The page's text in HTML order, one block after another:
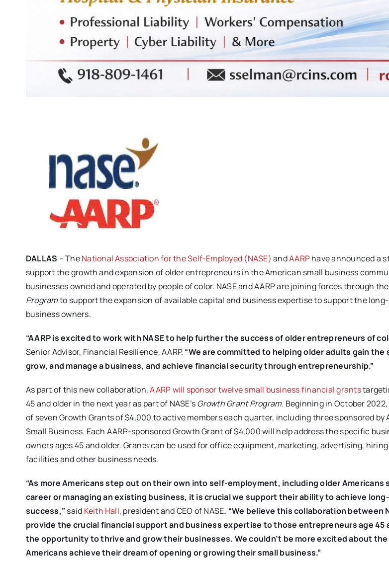
DALLAS – TheNational Association for the Self-Employed (NASE) andAARPhave announced a
support the growth and expansion of older entrepreneurs in the American small business
businesses owned and operated by people of color. NASE and AARP are joining forces through the
Programto support the expansion of available capital and business expertise to support the
business owners.
“AARP is excited to work with NASE to help further the success of older entrepreneurs of
Senior Advisor, Financial Resilience, AARP. “We are committed to helping older adults gain
grow, and manage a business, and achieve financial security through entrepreneurship.”
As part of this new collaboration,AARP will sponsor twelve small business financial grants
45 and older in the next year as part of NASE’sGrowth Grant Program. Beginning in October
of seven Growth Grants of $4,000 to active members each quarter, including three sponsored by
Small Business. Each AARP-sponsored Growth Grant of $4,000 will help address the specific
owners ages 45 and older. Grants can be used for office equipment, marketing, advertising,
facilities and other business needs.
“As more Americans step out on their own into self-employment, including older Americans
career or managing an existing business, it is crucial we support their ability to achieve
success,” said Keith Hall, president and CEO of NASE. “We believe this collaboration between
provide the crucial financial support and business expertise to those entrepreneurs age 45
the opportunity to thrive and grow their businesses. We couldn’t be more excited about
Americans achieve their dream of opening or growing their small business.”